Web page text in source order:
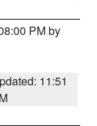
PM by
11:51